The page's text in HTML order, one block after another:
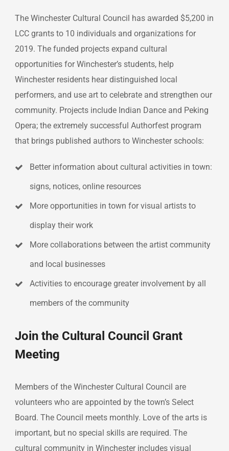
The Winchester Cultural Council has awarded $5,200 in
LCC grants to 10 individuals and organizations for
2019. The funded projects expand cultural
opportunities for Winchester’s students, help
Winchester residents hear distinguished local
performers, and use art to celebrate and strengthen our
community. Projects include Indian Dance and Peking
Opera; the extremely successful Authorfest program
that brings published authors to Winchester schools:
Better information about cultural activities in town:
signs, notices, online resources
More opportunities in town for visual artists to
display their work
More collaborations between the artist community
and local businesses
Activities to encourage greater involvement by all
members of the community
Join the Cultural Council Grant
Meeting
Members of the Winchester Cultural Council are
volunteers who are appointed by the town’s Select
Board. The Council meets monthly. Love of the arts is
important, but no special skills are required. The
cultural community in Winchester includes visual